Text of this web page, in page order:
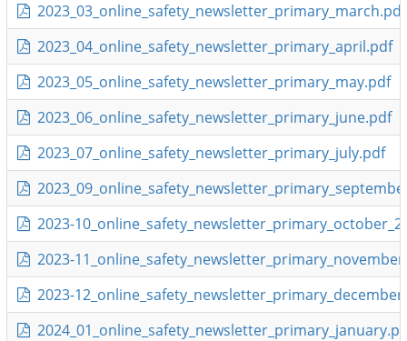
2023_03_online_safety_newsletter_primary_march.pdf
2023_04_online_safety_newsletter_primary_april.pdf
2023_05_online_safety_newsletter_primary_may.pdf
2023_06_online_safety_newsletter_primary_june.pdf
2023_07_online_safety_newsletter_primary_july.pdf
2023-
2023-
2023-